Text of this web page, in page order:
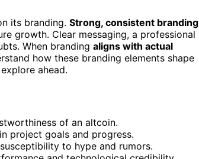
its branding. Strong, consistent branding
growth. Clear messaging, a professional
When branding aligns with actual
how these branding elements shape
ahead.
of an altcoin.
project goals and progress.
to hype and rumors.